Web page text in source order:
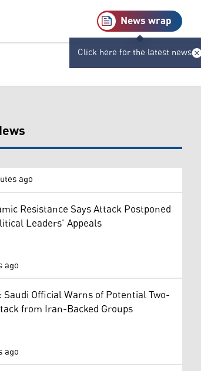
News wrap
Click here for the latest news
ago
Resistance Says Attack Postponed
Leaders’ Appeals
ago
Official Warns of Potential Two-
from Iran-Backed Groups
ago